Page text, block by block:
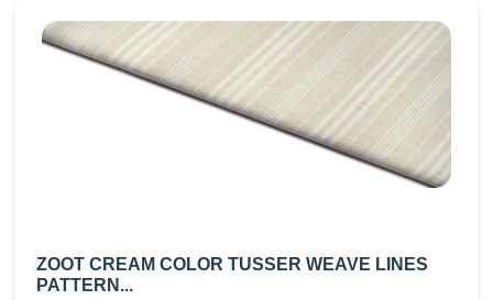
ZOOT CREAM COLOR TUSSER WEAVE LINES
PATTERN...